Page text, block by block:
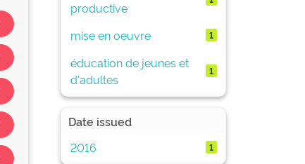
productive
mise en oeuvre 1
éducation de jeunes et
d'adultes
1
Date issued
2016
1